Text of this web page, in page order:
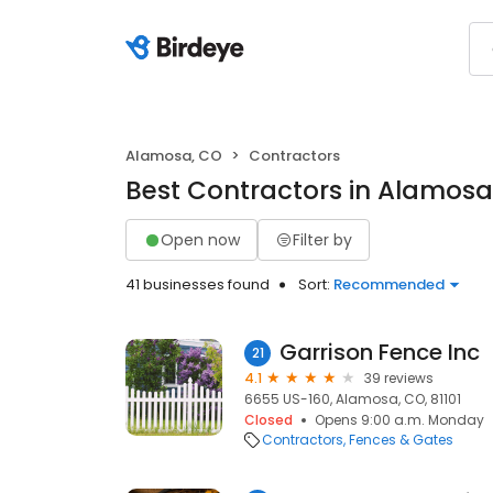
Alamosa, CO Contractors
Best Contractors in
Open now Filter by
41 businesses found Sort: Recommended
21 Garrison Fence Inc
4.1
39 reviews
6655 US-160, Alamosa, CO, 81101
Closed
Opens 9:00 a.m. Monday
Contractors Fences & Gates